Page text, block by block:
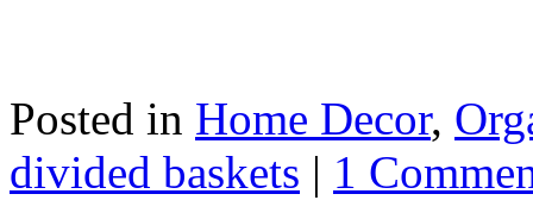
Posted in Home Decor,
divided baskets | 1